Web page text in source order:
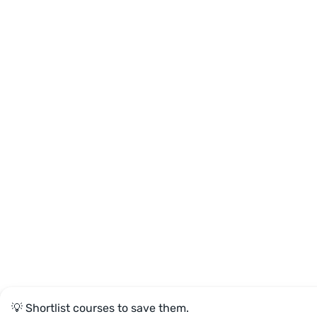
💡 Shortlist courses to save them.